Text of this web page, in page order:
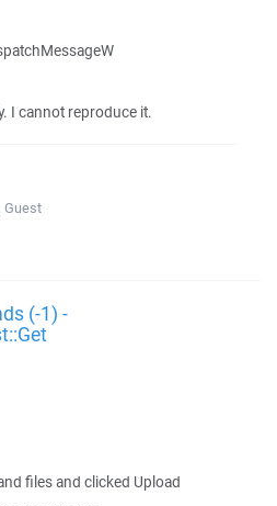
I cannot reproduce it.
Guest
(-1) -
files and clicked Upload